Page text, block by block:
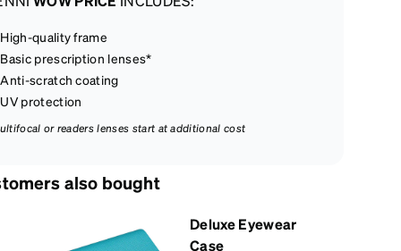
High-quality frame
Basic prescription lenses*
Anti-scratch coating
UV protection
or readers lenses start at additional cost
also bought
Deluxe Eyewear
Case